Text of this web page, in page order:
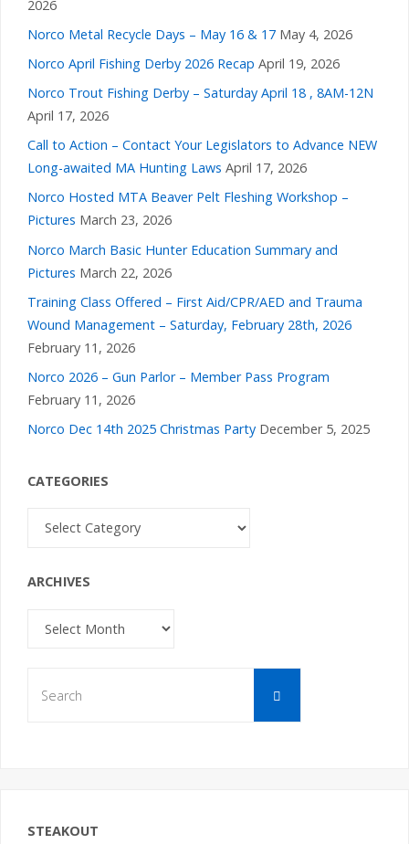
2026
Norco Metal Recycle Days – May 16 & 17 May 4, 2026
Norco April Fishing Derby 2026 Recap April 19, 2026
Norco Trout Fishing Derby – Saturday April 18 , 8AM-12N
April 17, 2026
Call to Action – Contact Your Legislators to Advance NEW
Long-awaited MA Hunting Laws April 17, 2026
Norco Hosted MTA Beaver Pelt Fleshing Workshop –
Pictures March 23, 2026
Norco March Basic Hunter Education Summary and
Pictures March 22, 2026
Training Class Offered – First Aid/CPR/AED and Trauma
Wound Management – Saturday, February 28th, 2026
February 11, 2026
Norco 2026 – Gun Parlor – Member Pass Program
February 11, 2026
Norco Dec 14th 2025 Christmas Party December 5, 2025
CATEGORIES
Categories
ARCHIVES
Search
STEAKOUT